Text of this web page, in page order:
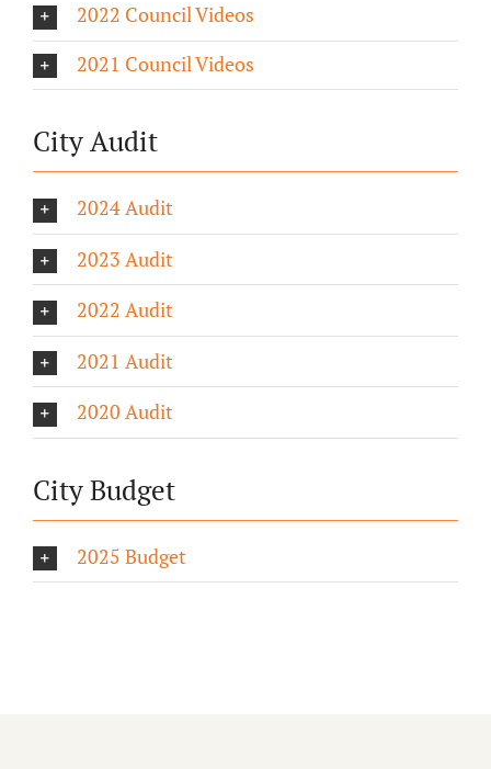
2022 Council Videos
2021 Council Videos
City Audit
2024 Audit
2023 Audit
2022 Audit
2021 Audit
2020 Audit
City Budget
2025 Budget